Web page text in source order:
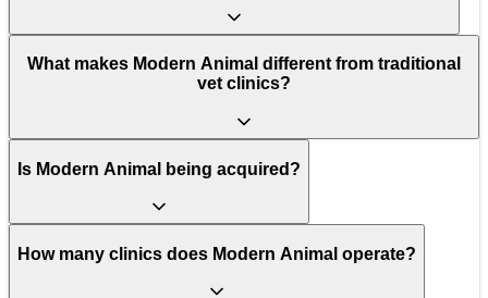
What makes Modern Animal different from traditional
vet clinics?
Is Modern Animal being acquired?
How many clinics does Modern Animal operate?